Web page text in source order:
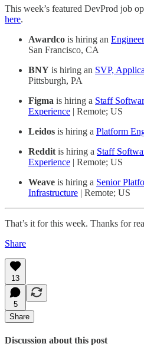
This week’s featured DevProd job
here.
Awardco is hiring an
San Francisco, CA
BNY is hiring an SVP,
Pittsburgh, PA
Figma is hiring a Staff
Experience | Remote; US
Leidos is hiring a Platform
Reddit is hiring a Staff
Experience | Remote; US
Weave is hiring a Senior
Infrastructure | Remote; US
That’s it for this week. Thanks for
Share
13
5
Share
Discussion about this post